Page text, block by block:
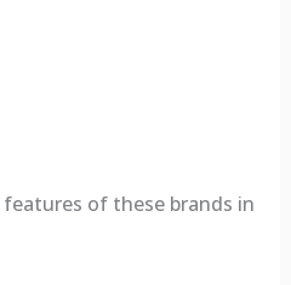
features of these brands in